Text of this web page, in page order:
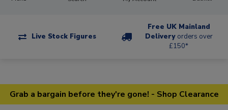
Live Stock Figures
Free UK Mainland
Delivery orders over
£150*
Grab a bargain before they're gone! - Shop Clearance